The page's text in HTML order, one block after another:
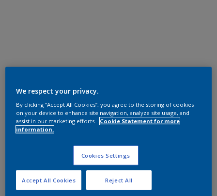
We respect your privacy.
By clicking “Accept All Cookies”, you agree to the storing of cookies
on your device to enhance site navigation, analyze site usage, and
assist in our marketing efforts.
Cookie Statement for more
information.
Cookies Settings
Reject All
Accept All Cookies